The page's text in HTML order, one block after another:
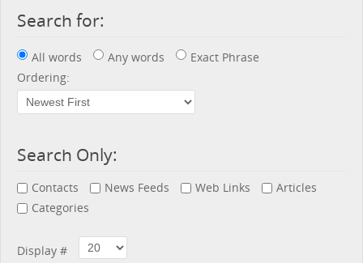
Search for:
All words Any words
Exact Phrase
Ordering:
Search Only:
Contacts News Feeds Web Links
Articles
Categories
Display #